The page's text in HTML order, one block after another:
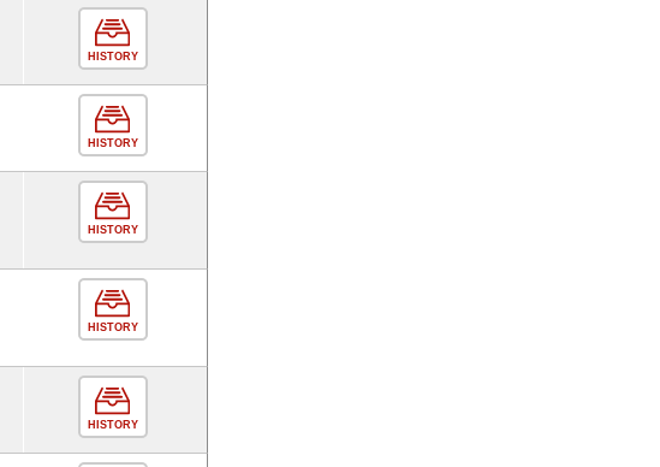
HISTORY
HISTORY
HISTORY
HISTORY
HISTORY